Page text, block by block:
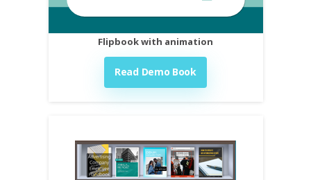
Flipbook with animation
Read Demo Book